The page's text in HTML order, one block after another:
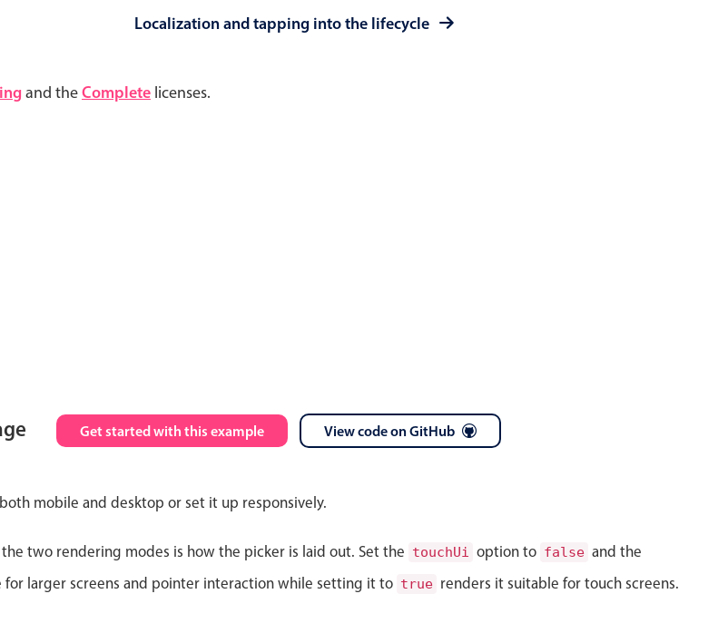
Localization and tapping into the lifecycle
and theComplete licenses.
optimized
Opening a popup on hover
& outline inputs
Common use cases
Responsive forms
Get started with this example View code on GitHub
mobile and desktop or set it up responsively.
two rendering modes is how the picker is laid out. Set the touchUi option to false and the
for larger screens and pointer interaction while setting it to true renders it suitable for touch screens.